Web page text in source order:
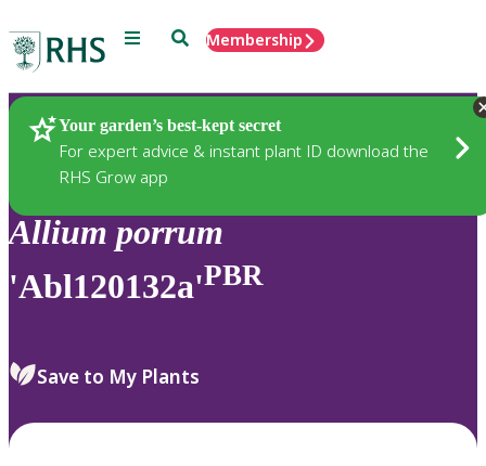
Menu SearchMembership
Your garden’s best-kept secret
For expert advice & instant plant ID download the
RHS Grow app
Plants
Allium porrum
'Abl120132a'PBR
Save to My Plants